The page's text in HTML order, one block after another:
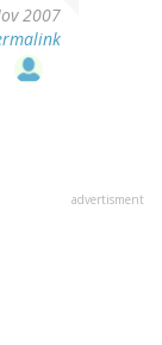
2007
advertisment